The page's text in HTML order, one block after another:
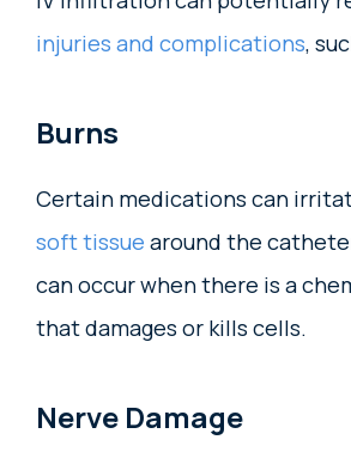
injuries and complications,
Burns
Certain medications can
soft tissue around the
can occur when there is a
that damages or kills cells.
Nerve Damage